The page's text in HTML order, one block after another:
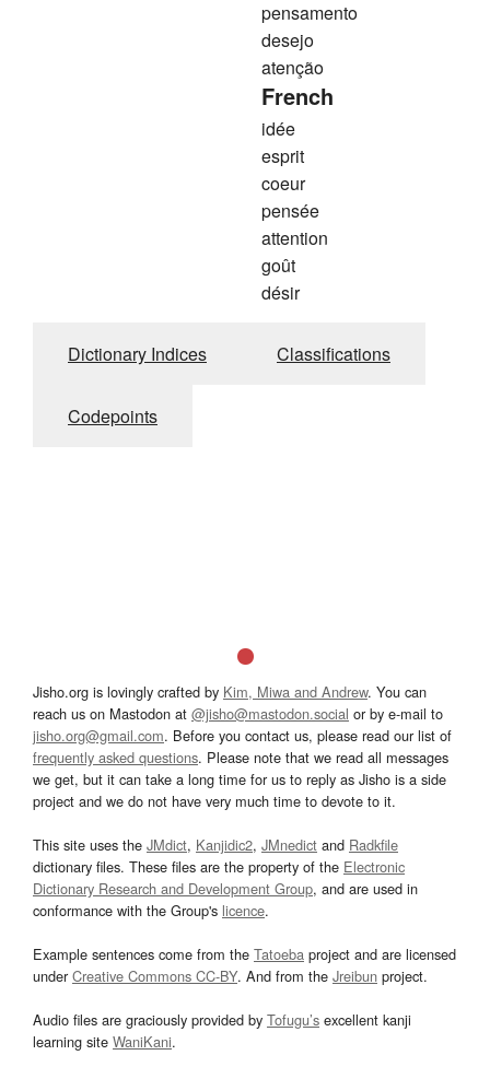
pensamento
desejo
atenção
French
idée
esprit
coeur
pensée
attention
goût
désir
Dictionary Indices Classifications
Codepoints
Jisho.org is lovingly crafted by Kim, Miwa and Andrew. You can
reach us on Mastodon at @jisho@mastodon.social or by e-mail to
jisho.org@gmail.com. Before you contact us, please read our list of
frequently asked questions. Please note that we read all messages
we get, but it can take a long time for us to reply as Jisho is a side
project and we do not have very much time to devote to it.
This site uses the JMdict, Kanjidic2, JMnedict and Radkfile
dictionary files. These files are the property of the Electronic
Dictionary Research and Development Group, and are used in
conformance with the Group's licence.
Example sentences come from the Tatoeba project and are licensed
underCreative Commons CC-BY. And from the Jreibun project.
Audio files are graciously provided by Tofugu’s excellent kanji
learning site WaniKani.